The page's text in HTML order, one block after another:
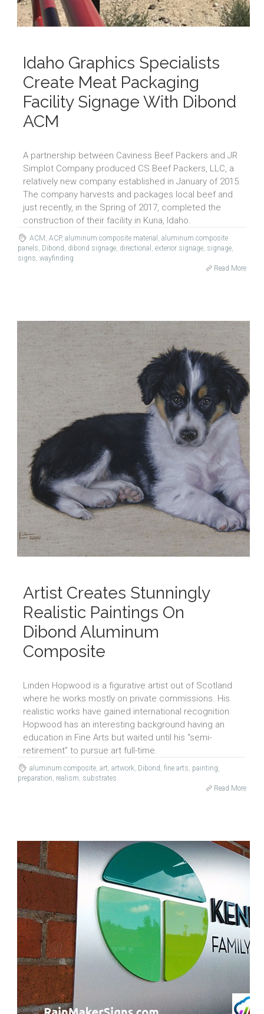
Idaho Graphics Specialists
Create Meat Packaging
Facility Signage With Dibond
ACM
A partnership between Caviness Beef Packers and JR
Simplot Company produced CS Beef Packers, LLC, a
relatively new company established in January of 2015.
The company harvests and packages local beef and
just recently, in the Spring of 2017, completed the
construction of their facility in Kuna, Idaho.
ACM, ACP, aluminum composite material , aluminum composite
panels, Dibond, dibond signage, directional , exterior signage, signage,
signs, wayfinding
Read More
Artist Creates Stunningly
Realistic Paintings On
Dibond Aluminum
Composite
Linden Hopwood is a figurative artist out of Scotland
where he works mostly on private commissions. His
realistic works have gained international recognition.
Hopwood has an interesting background having an
education in Fine Arts but waited until his “semi-
retirement” to pursue art full-time.
aluminum composite, art, artwork, Dibond, fine arts, painting,
preparation, realism, substrates
Read More